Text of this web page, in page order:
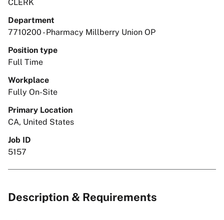
CLERK
Department
7710200 - Pharmacy Millberry Union OP
Position type
Full Time
Workplace
Fully On-Site
Primary Location
CA, United States
Job ID
5157
Description & Requirements